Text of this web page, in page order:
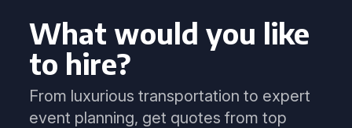
What would you like
to hire?
From luxurious transportation to expert
event planning, get quotes from top